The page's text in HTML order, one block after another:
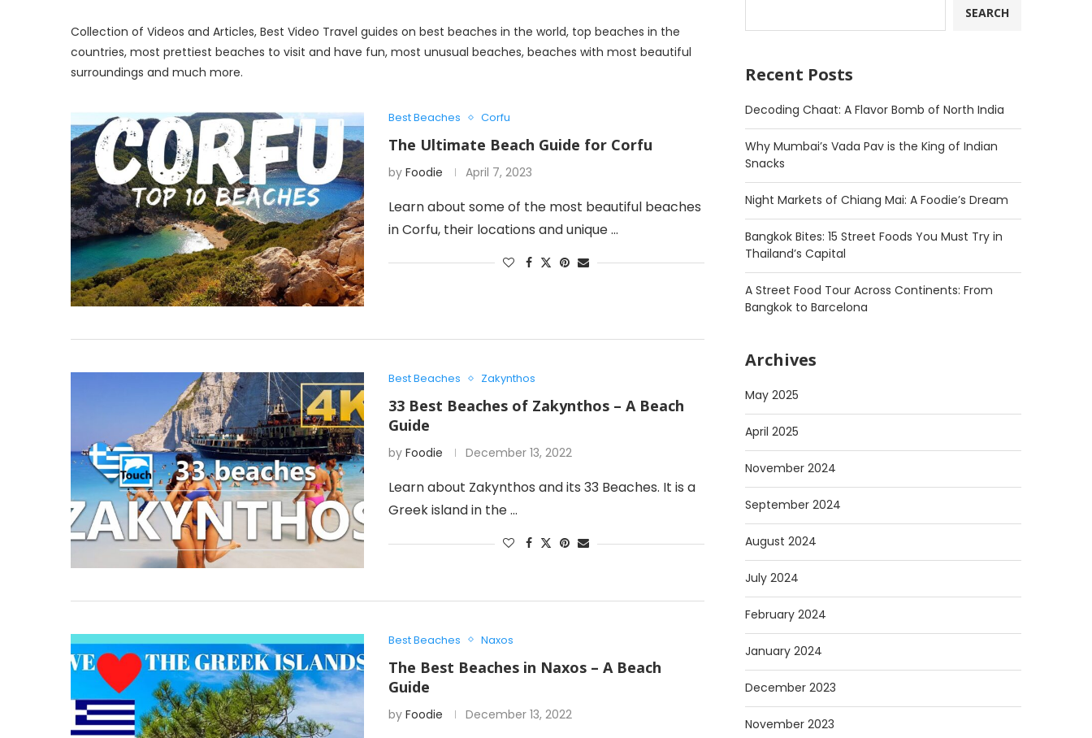
Collection of Videos and Articles, Best Video Travel guides on best beaches in the world, top beaches in the
countries, most prettiest beaches to visit and have fun, most unusual beaches, beaches with most beautiful
surroundings and much more.
Best Beaches Corfu
The Ultimate Beach Guide for Corfu
by Foodie April 7, 2023
Learn about some of the most beautiful beaches
in Corfu, their locations and unique …
Best Beaches Zakynthos
33 Best Beaches of Zakynthos – A Beach
Guide
by Foodie December 13, 2022
Learn about Zakynthos and its 33 Beaches. It is a
Greek island in the …
Best Beaches Naxos
The Best Beaches in Naxos – A Beach
Guide
by Foodie December 13, 2022
SEARCH
Recent Posts
Decoding Chaat: A Flavor Bomb of North India
Why Mumbai’s Vada Pav is the King of Indian
Snacks
Night Markets of Chiang Mai: A Foodie’s Dream
Bangkok Bites: 15 Street Foods You Must Try in
Thailand’s Capital
A Street Food Tour Across Continents: From
Bangkok to Barcelona
Archives
May 2025
April 2025
November 2024
September 2024
August 2024
July 2024
February 2024
January 2024
December 2023
November 2023